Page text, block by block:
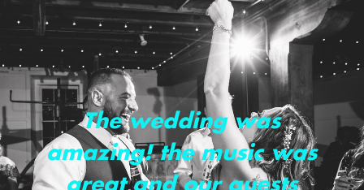
The wedding was
amazing! the music was
great and our guests